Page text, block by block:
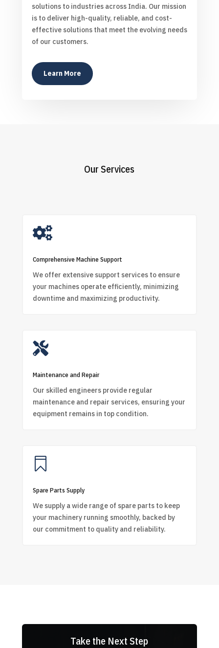
solutions to industries across India. Our mission
is to deliver high-quality, reliable, and cost-
effective solutions that meet the evolving needs
of our customers.
Learn More
Our Services

Comprehensive Machine Support
We offer extensive support services to ensure
your machines operate efficiently, minimizing
downtime and maximizing productivity.

Maintenance and Repair
Our skilled engineers provide regular
maintenance and repair services, ensuring your
equipment remains in top condition.

Spare Parts Supply
We supply a wide range of spare parts to keep
your machinery running smoothly, backed by
our commitment to quality and reliability.
Take the Next Step